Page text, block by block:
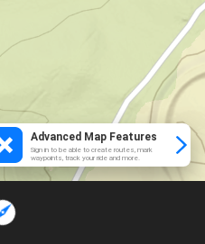
Advanced Map Features
Sign in to be able to create routes, mark
waypoints, track your ride and more.
Loading...